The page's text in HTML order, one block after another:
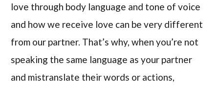
love through body language and tone of voice
and how we receive love can be very different
from our partner. That’s why, when you’re not
speaking the same language as your partner
and mistranslate their words or actions,